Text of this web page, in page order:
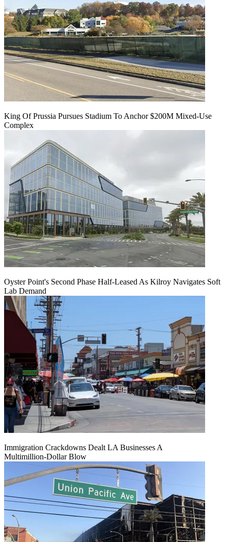
King Of Prussia Pursues Stadium To Anchor $200M Mixed-Use
Complex
Oyster Point's Second Phase Half-Leased As Kilroy Navigates Soft
Lab Demand
Immigration Crackdowns Dealt LA Businesses A
Multimillion‑Dollar Blow